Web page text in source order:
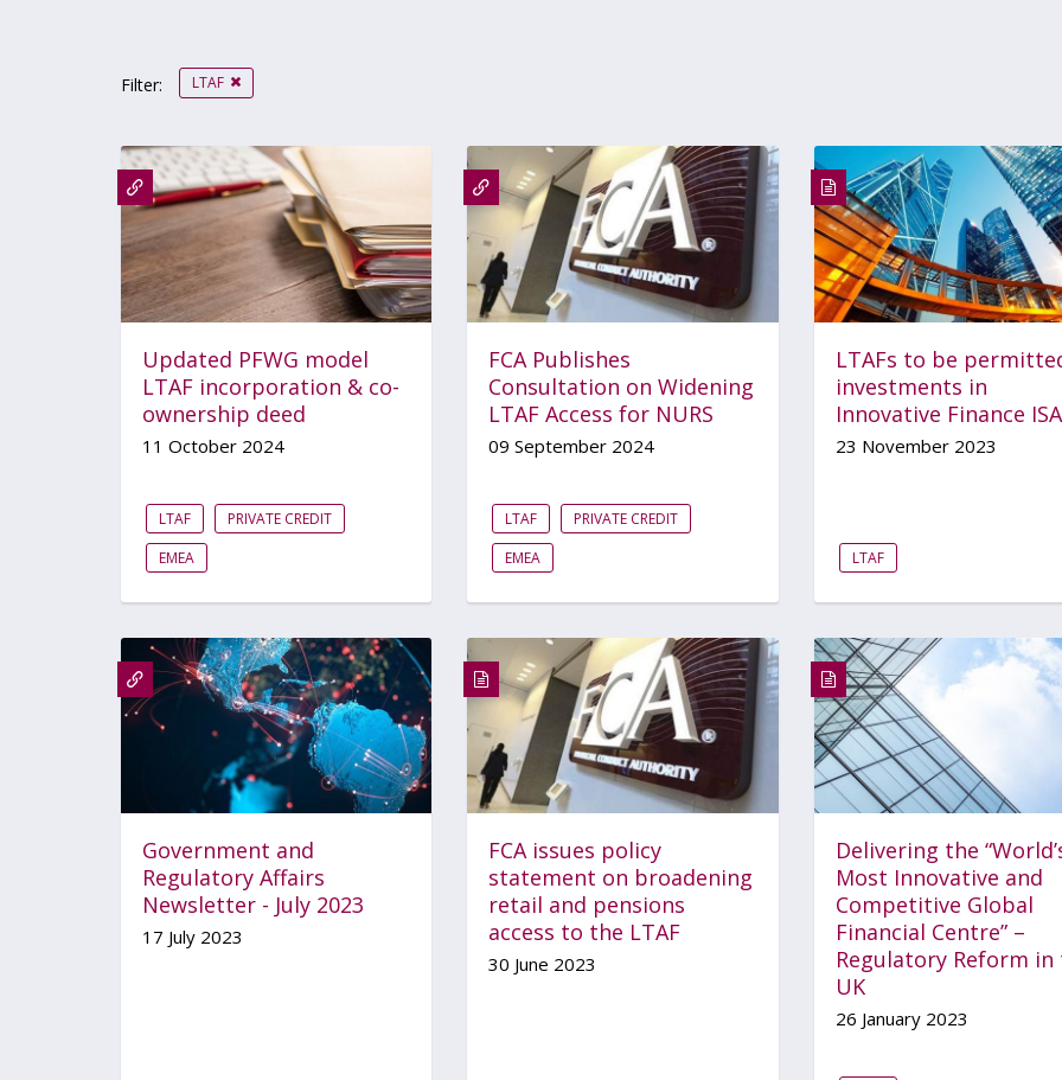
Filter: LTAF
Updated PFWG model
LTAF incorporation & co-
ownership deed
11 October 2024
LTAF
PRIVATE CREDIT
EMEA
FCA Publishes
Consultation on Widening
LTAF Access for NURS
09 September 2024
LTAF
PRIVATE CREDIT
EMEA
LTAFs to be
investments in
Innovative Finance ISA
23 November 2023
LTAF
Government and
Regulatory Affairs
Newsletter - July 2023
17 July 2023
FCA issues policy
statement on broadening
retail and pensions
access to the LTAF
30 June 2023
Delivering the
Most Innovative and
Competitive Global
Financial Centre” –
Regulatory Reform in
UK
26 January 2023